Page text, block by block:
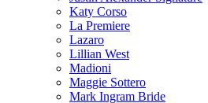
Katy Corso
La Premiere
Lazaro
Lillian West
Madioni
Maggie Sottero
Mark Ingram Bride